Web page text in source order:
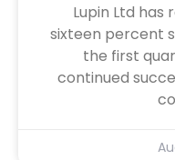
Lupin Ltd
sixteen percent
the first
continued